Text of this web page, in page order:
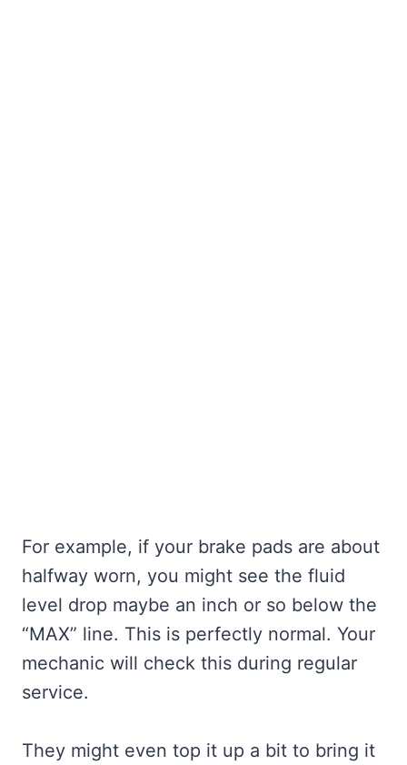
For example, if your brake pads are about
halfway worn, you might see the fluid
level drop maybe an inch or so below the
“MAX” line. This is perfectly normal. Your
mechanic will check this during regular
service.
They might even top it up a bit to bring it